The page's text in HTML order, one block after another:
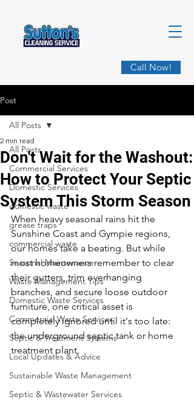
Call Now!
Post
All Posts
Commercial Services
Domestic Services
domestic waste
grease traps
commercial waste
Seasonal Maintenance
Waste Management Tips
Domestic Waste Services
Commercial Waste Services
Septic & Treatment Systems
Local Updates & Advice
Sustainable Waste Management
Septic & Wastewater Services
All Posts
Don't Wait for the Washout:
How to Protect Your Septic
System This Storm Season
2 min read
When heavy seasonal rains hit the
Sunshine Coast and Gympie regions,
our homes take a beating. But while
most homeowners remember to clear
their gutters, trim overhanging
branches, and secure loose outdoor
furniture, one critical asset is
completely ignored until it's too late:
the underground septic tank or home
treatment plant.